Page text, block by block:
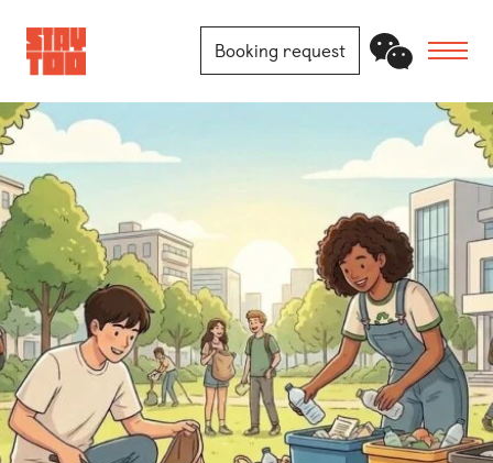
Booking request
Apartments
Community
Journal
FAQ
Contact
Locations